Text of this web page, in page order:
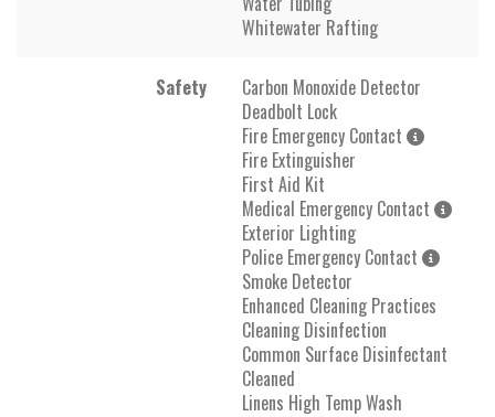
Whitewater Rafting
Safety
Carbon Monoxide Detector
Deadbolt Lock
Fire Emergency Contact
Fire Extinguisher
First Aid Kit
Medical Emergency Contact
Exterior Lighting
Police Emergency Contact
Smoke Detector
Enhanced Cleaning Practices
Cleaning Disinfection
Common Surface Disinfectant
Cleaned
Linens High Temp Wash